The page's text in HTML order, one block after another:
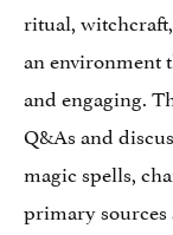
ritual,
an environment
and engaging.
Q&As and
magic spells,
primary